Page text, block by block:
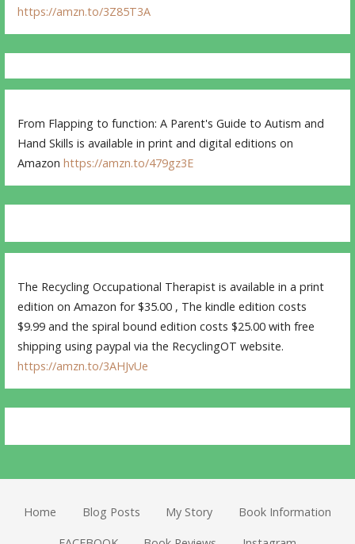
https://amzn.to/3Z85T3A
From Flapping to function: A Parent's Guide to Autism and
Hand Skills is available in print and digital editions on
Amazonhttps://amzn.to/479gz3E
The Recycling Occupational Therapist is available in a print
edition on Amazon for $35.00 , The kindle edition costs
$9.99 and the spiral bound edition costs $25.00 with free
shipping using paypal via the RecyclingOT website.
https://amzn.to/3AHJvUe
Home Blog Posts My Story Book Information